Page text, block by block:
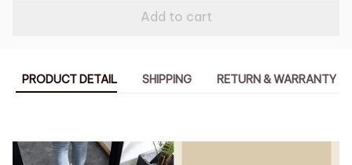
Add to cart
PRODUCT DETAIL SHIPPING RETURN & WARRANTY